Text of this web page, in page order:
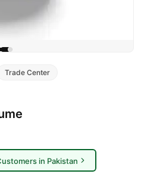
Trade Center
in Pakistan